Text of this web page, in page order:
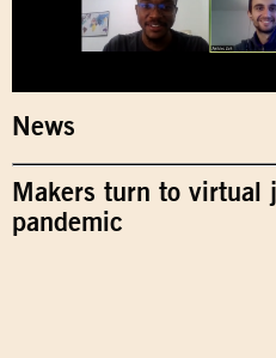
News
Makers turn to virtual
pandemic